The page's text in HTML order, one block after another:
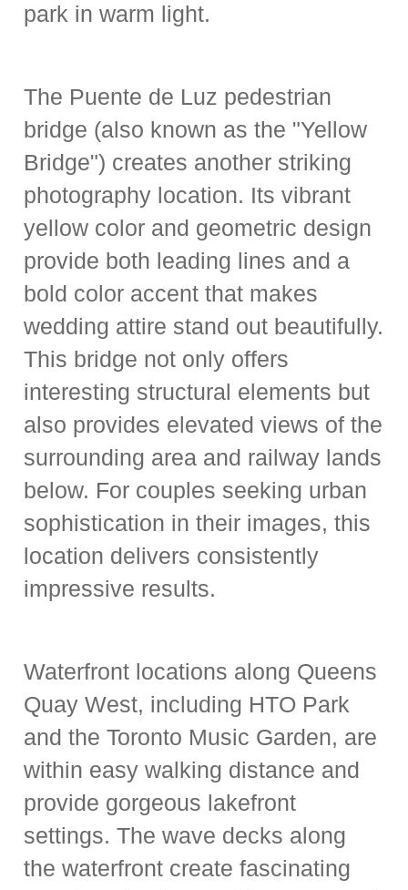
park in warm light.
The Puente de Luz pedestrian
bridge (also known as the "Yellow
Bridge") creates another striking
photography location. Its vibrant
yellow color and geometric design
provide both leading lines and a
bold color accent that makes
wedding attire stand out beautifully.
This bridge not only offers
interesting structural elements but
also provides elevated views of the
surrounding area and railway lands
below. For couples seeking urban
sophistication in their images, this
location delivers consistently
impressive results.
Waterfront locations along Queens
Quay West, including HTO Park
and the Toronto Music Garden, are
within easy walking distance and
provide gorgeous lakefront
settings. The wave decks along
the waterfront create fascinating